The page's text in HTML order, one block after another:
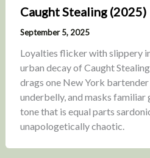
Caught Stealing (2025)
September 5, 2025
Loyalties flicker with slippery
urban decay of Caught
drags one New York
underbelly, and masks familiar
tone that is equal parts
unapologetically chaotic.